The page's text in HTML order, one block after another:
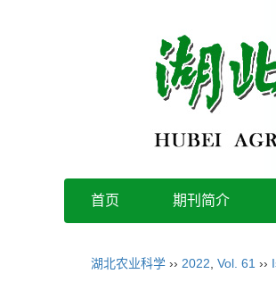
首页 期刊简介
湖北农业科学 ›› 2022 Vol. 61 ››